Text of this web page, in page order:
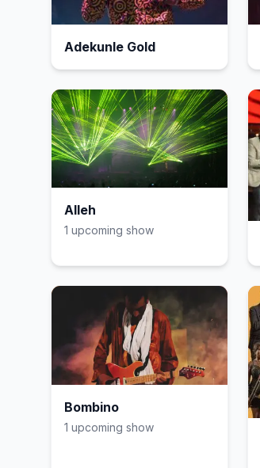
Adekunle Gold
Alleh
1 upcoming show
Bombino
1 upcoming show